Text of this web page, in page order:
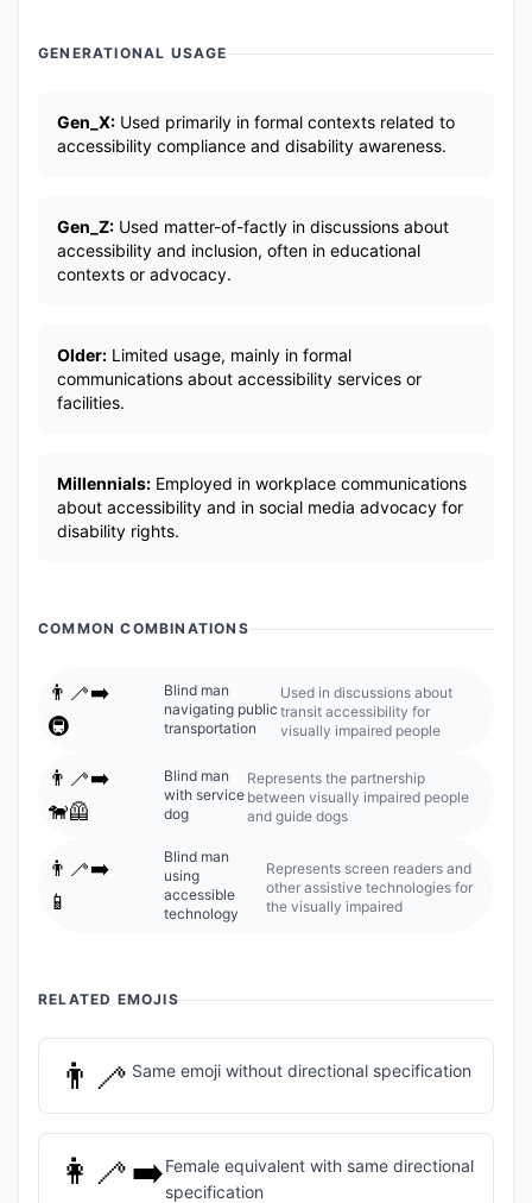
GENERATIONAL USAGE
Gen_X: Used primarily in formal contexts related to
accessibility compliance and disability awareness.
Gen_Z: Used matter-of-factly in discussions about
accessibility and inclusion, often in educational
contexts or advocacy.
Older: Limited usage, mainly in formal
communications about accessibility services or
facilities.
Millennials: Employed in workplace communications
about accessibility and in social media advocacy for
disability rights.
COMMON COMBINATIONS
👨‍🦯‍➡️
🚇
Blind man
navigating public
transportation
Used in discussions about
transit accessibility for
visually impaired people
👨‍🦯‍➡️
🐕‍🦺
Blind man
with service
dog
Represents the partnership
between visually impaired people
and guide dogs
👨‍🦯‍➡️
📱
Blind man
using
accessible
technology
Represents screen readers and
other assistive technologies for
the visually impaired
RELATED EMOJIS
👨‍🦯 Same emoji without directional specification
👩‍🦯‍➡️Female equivalent with same directional
specification